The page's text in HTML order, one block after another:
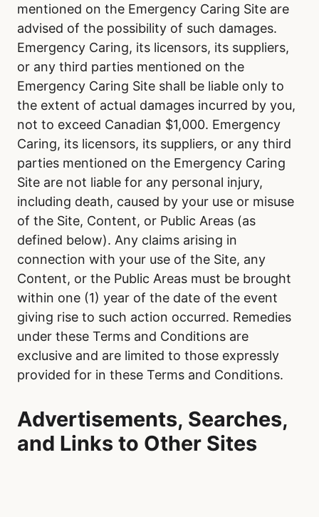
mentioned on the Emergency Caring Site are
advised of the possibility of such damages.
Emergency Caring, its licensors, its suppliers,
or any third parties mentioned on the
Emergency Caring Site shall be liable only to
the extent of actual damages incurred by you,
not to exceed Canadian $1,000. Emergency
Caring, its licensors, its suppliers, or any third
parties mentioned on the Emergency Caring
Site are not liable for any personal injury,
including death, caused by your use or misuse
of the Site, Content, or Public Areas (as
defined below). Any claims arising in
connection with your use of the Site, any
Content, or the Public Areas must be brought
within one (1) year of the date of the event
giving rise to such action occurred. Remedies
under these Terms and Conditions are
exclusive and are limited to those expressly
provided for in these Terms and Conditions.
Advertisements, Searches,
and Links to Other Sites